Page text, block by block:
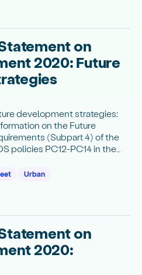
on
2020: Future
development strategies:
on the Future
(Subpart 4) of the
policies PC12-PC14 in the
Urban
on
2020: